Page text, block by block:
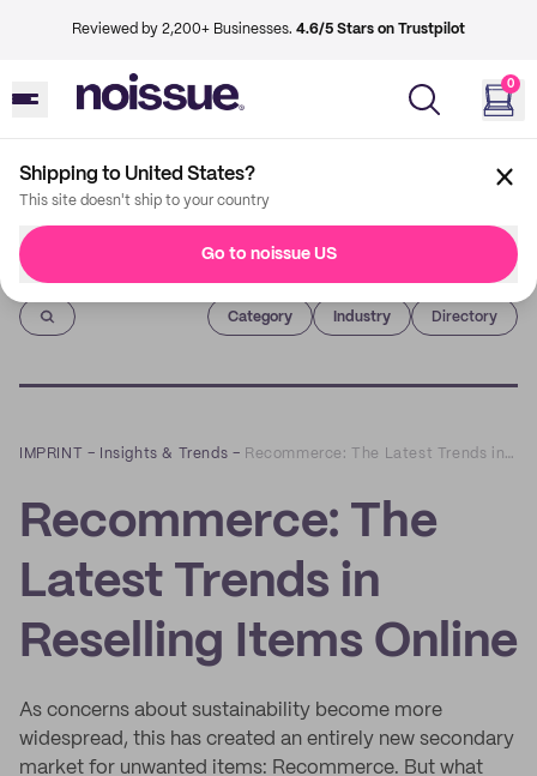
Reviewed by 2,200+ Businesses. 4.6/5 Stars on Trustpilot
0
Shipping to United States?
This site doesn't ship to your country
Go to noissue US
Imprint
Category Industry Directory
IMPRINT – Insights & Trends – Recommerce: The Latest Trends in Reselling Items Online
Recommerce: The
Latest Trends in
Reselling Items Online
As concerns about sustainability become more
widespread, this has created an entirely new secondary
market for unwanted items: Recommerce. But what